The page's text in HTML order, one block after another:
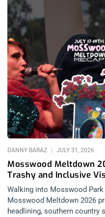
Mosswood Meltdown
Trashy and Inclusive
DANNY BARAZ JULY 31, 2026
Walking into Mosswood
Mosswood Meltdown 2026
headlining, southern country